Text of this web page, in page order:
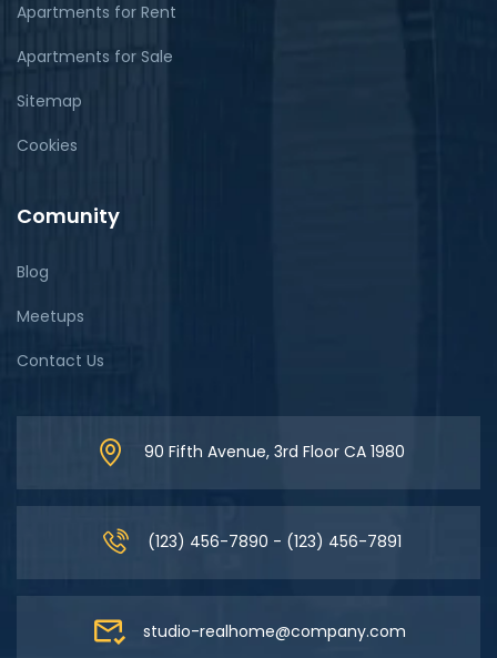
Apartments for Rent
Apartments for Sale
Sitemap
Cookies
Comunity
Blog
Meetups
Contact Us
90 Fifth Avenue, 3rd Floor CA 1980
(123) 456-7890 - (123) 456-7891
studio-realhome@company.com